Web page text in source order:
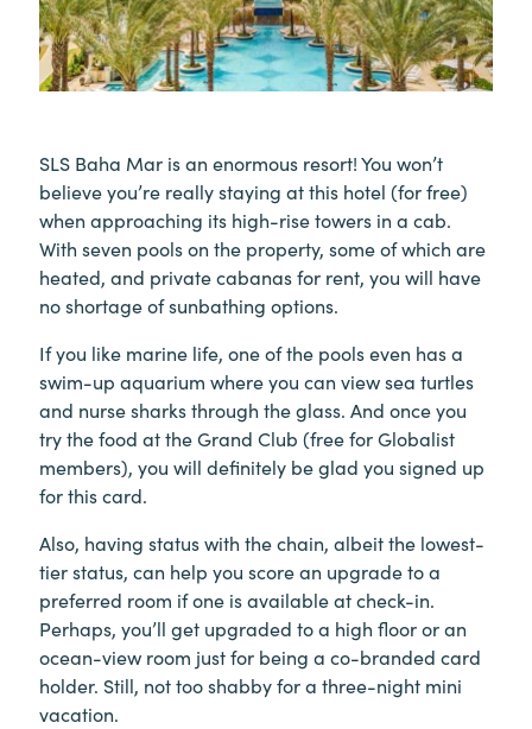
SLS Baha Mar is an enormous resort! You won’t
believe you’re really staying at this hotel (for free)
when approaching its high-rise towers in a cab.
With seven pools on the property, some of which are
heated, and private cabanas for rent, you will have
no shortage of sunbathing options.
If you like marine life, one of the pools even has a
swim-up aquarium where you can view sea turtles
and nurse sharks through the glass. And once you
try the food at the Grand Club (free for Globalist
members), you will definitely be glad you signed up
for this card.
Also, having status with the chain, albeit the lowest-
tier status, can help you score an upgrade to a
preferred room if one is available at check-in.
Perhaps, you’ll get upgraded to a high floor or an
ocean-view room just for being a co-branded card
holder. Still, not too shabby for a three-night mini
vacation.